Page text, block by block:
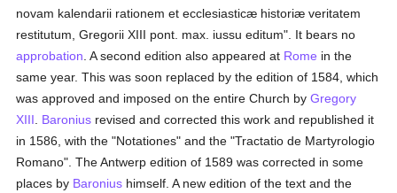
novam kalendarii rationem et ecclesiasticæ historiæ veritatem
restitutum, Gregorii XIII pont. max. iussu editum". It bears no
approbation . A second edition also appeared at Rome in the
same year. This was soon replaced by the edition of 1584, which
was approved and imposed on the entire Church byGregory
XIII
Baronius revised and corrected this work and republished it
in 1586, with the "Notationes" and the "Tractatio de Martyrologio
Romano". The Antwerp edition of 1589 was corrected in some
places by Baronius himself. A new edition of the text and the